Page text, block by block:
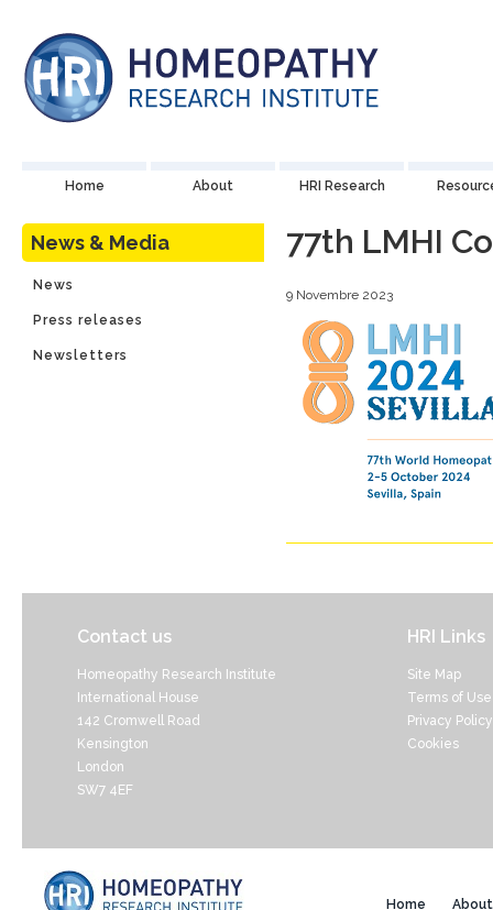
Home About HRI Research
News & Media
News
Press releases
Newsletters
77th LMHI
9 Novembre 2023
Contact us
Homeopathy Research Institute
International House
142 Cromwell Road
Kensington
London
SW7 4EF
HRI Links
Site Map
Terms of Use
Privacy Policy
Cookies
Home About